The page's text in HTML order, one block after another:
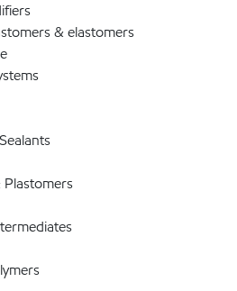
& elastomers
Plastomers